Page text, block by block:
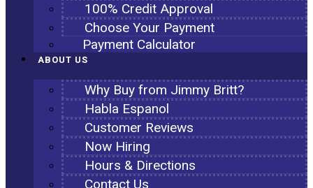
100% Credit Approval
Choose Your Payment
Payment Calculator
ABOUT US
Why Buy from Jimmy Britt?
Habla Espanol
Customer Reviews
Now Hiring
Hours & Directions
Contact Us